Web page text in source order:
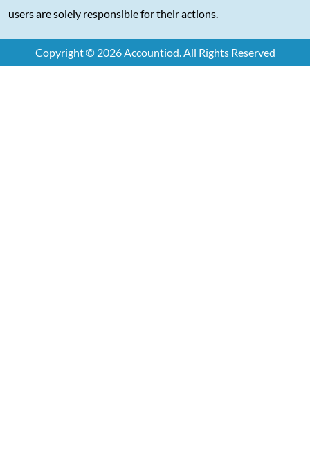
users are solely responsible for their actions.
Copyright © 2026 Accountiod. All Rights Reserved